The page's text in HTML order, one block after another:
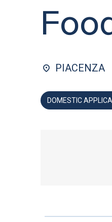
PIACENZA
DOMESTIC